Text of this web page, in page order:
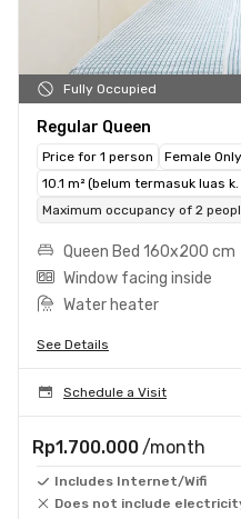
Fully Occupied
Regular Queen
Price for 1 person
Female Only
10.1 m² (belum termasuk luas
Maximum occupancy of 2
Queen Bed 160x200 cm
Window facing inside
Water heater
See Details
Schedule a Visit
Rp1.700.000 /month
Includes Internet/Wifi
Does not include